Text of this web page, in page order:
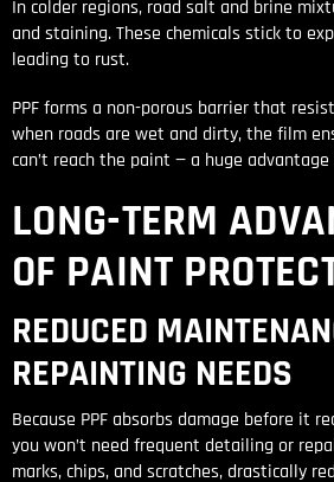
In colder regions, road salt and brine
and staining. These chemicals stick to
leading to rust.
PPF forms a non-porous barrier that
when roads are wet and dirty, the film
can’t reach the paint — a huge
LONG-TERM
OF PAINT
REDUCED
REPAINTING NEEDS
Because PPF absorbs damage before it
you won’t need frequent detailing or
marks, chips, and scratches, drastically